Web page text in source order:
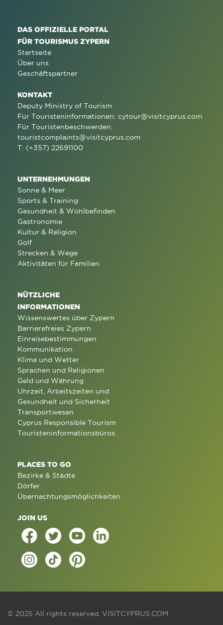
DAS OFFIZIELLE PORTAL
FÜR TOURISMUS ZYPERN
Startseite
Über uns
Geschäftspartner
KONTAKT
Deputy Ministry of Tourism
Für Touristeninformationen: cytour@visitcyprus.com
Für Touristenbeschwerden:
touristcomplaints@visitcyprus.com
T: (+357) 22691100
UNTERNEHMUNGEN
Sonne & Meer
Sports & Training
Gesundheit & Wohlbefinden
Gastronomie
Kultur & Religion
Golf
Strecken & Wege
Aktivitäten für Familien
NÜTZLICHE
INFORMATIONEN
Wissenswertes über Zypern
Barrierefreies Zypern
Einreisebestimmungen
Kommunikation
Klima und Wetter
Sprachen und Religionen
Geld und Währung
Uhrzeit, Arbeitszeiten und
Gesundheit und Sicherheit
Transportwesen
Cyprus Responsible Tourism
Touristeninformationsbüros
PLACES TO GO
Bezirke & Städte
Dörfer
Übernachtungsmöglichkeiten
JOIN US
© 2025 All rights reserved. VISITCYPRUS.COM